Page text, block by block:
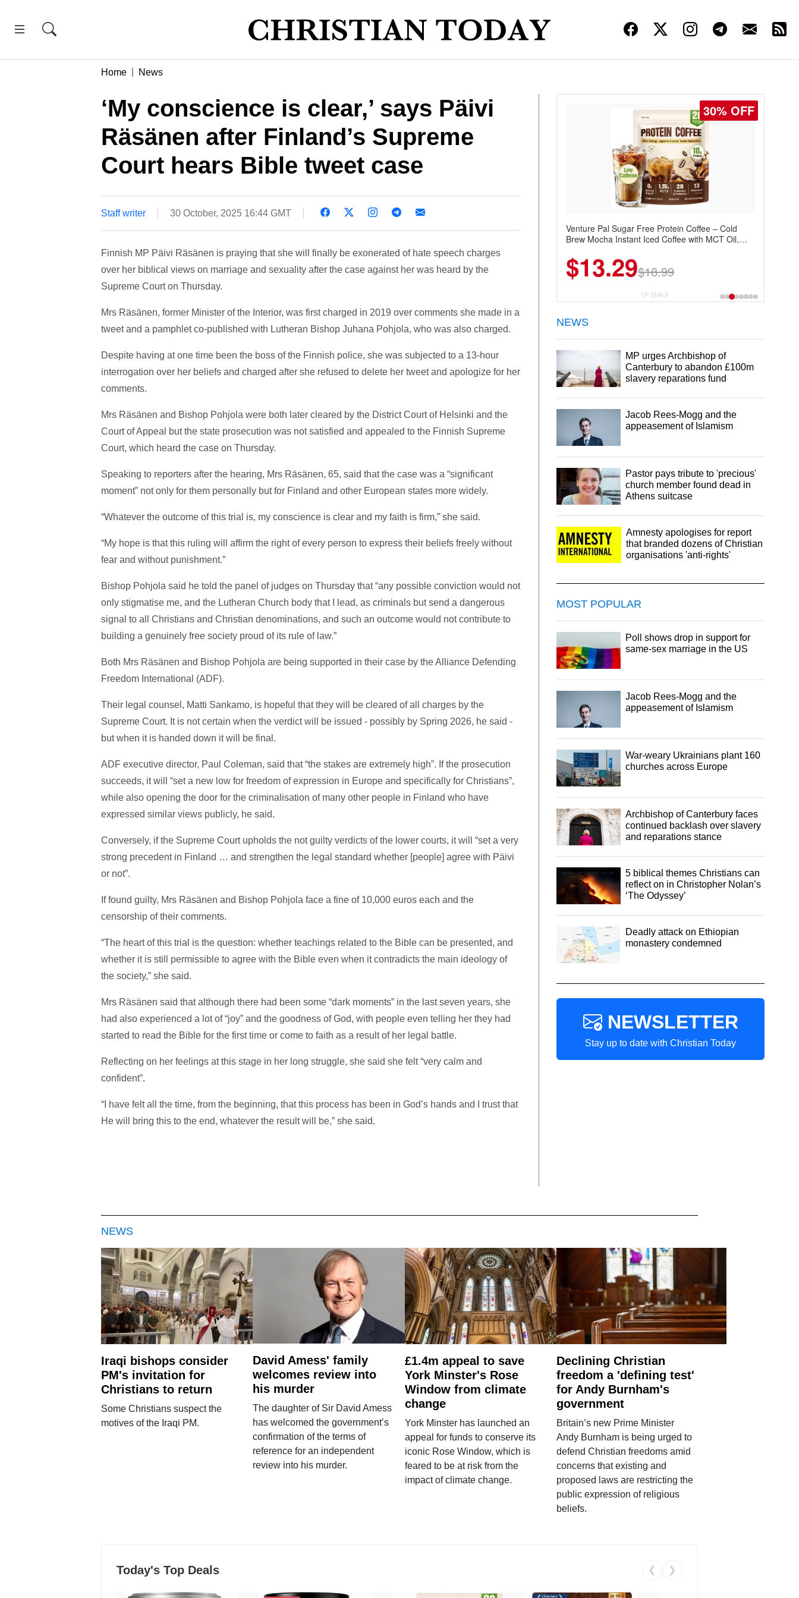
Home News
‘My conscience is clear,’ says Päivi
Räsänen after Finland’s Supreme
Court hears Bible tweet case
Staff writer 30 October, 2025 16:44 GMT
Finnish MP Päivi Räsänen is praying that she will finally be exonerated of hate speech charges
over her biblical views on marriage and sexuality after the case against her was heard by the
Supreme Court on Thursday.
Mrs Räsänen, former Minister of the Interior, was first charged in 2019 over comments she made in a
tweet and a pamphlet co-published with Lutheran Bishop Juhana Pohjola, who was also charged.
Despite having at one time been the boss of the Finnish police, she was subjected to a 13-hour
interrogation over her beliefs and charged after she refused to delete her tweet and apologize for her
comments.
Mrs Räsänen and Bishop Pohjola were both later cleared by the District Court of Helsinki and the
Court of Appeal but the state prosecution was not satisfied and appealed to the Finnish Supreme
Court, which heard the case on Thursday.
Speaking to reporters after the hearing, Mrs Räsänen, 65, said that the case was a “significant
moment” not only for them personally but for Finland and other European states more widely.
“Whatever the outcome of this trial is, my conscience is clear and my faith is firm,” she said.
“My hope is that this ruling will affirm the right of every person to express their beliefs freely without
fear and without punishment.”
Bishop Pohjola said he told the panel of judges on Thursday that “any possible conviction would not
only stigmatise me, and the Lutheran Church body that I lead, as criminals but send a dangerous
signal to all Christians and Christian denominations, and such an outcome would not contribute to
building a genuinely free society proud of its rule of law.”
Both Mrs Räsänen and Bishop Pohjola are being supported in their case by the Alliance Defending
Freedom International (ADF).
Their legal counsel, Matti Sankamo, is hopeful that they will be cleared of all charges by the
Supreme Court. It is not certain when the verdict will be issued - possibly by Spring 2026, he said -
but when it is handed down it will be final.
ADF executive director, Paul Coleman, said that “the stakes are extremely high”. If the prosecution
succeeds, it will “set a new low for freedom of expression in Europe and specifically for Christians”,
while also opening the door for the criminalisation of many other people in Finland who have
expressed similar views publicly, he said.
Conversely, if the Supreme Court upholds the not guilty verdicts of the lower courts, it will “set a very
strong precedent in Finland … and strengthen the legal standard whether [people] agree with Päivi
or not”.
If found guilty, Mrs Räsänen and Bishop Pohjola face a fine of 10,000 euros each and the
censorship of their comments.
“The heart of this trial is the question: whether teachings related to the Bible can be presented, and
whether it is still permissible to agree with the Bible even when it contradicts the main ideology of
the society,” she said.
Mrs Räsänen said that although there had been some “dark moments” in the last seven years, she
had also experienced a lot of “joy” and the goodness of God, with people even telling her they had
started to read the Bible for the first time or come to faith as a result of her legal battle.
Reflecting on her feelings at this stage in her long struggle, she said she felt “very calm and
confident”.
“I have felt all the time, from the beginning, that this process has been in God’s hands and I trust that
He will bring this to the end, whatever the result will be,” she said.
30% OFF
Venture Pal Sugar Free Protein Coffee – Cold
Brew Mocha Instant Iced Coffee with MCT Oil,
Keto & Gluten-Free, 20 Servings
$13.29$18.99
CP DEALS
NEWS
MP urges Archbishop of
Canterbury to abandon £100m
slavery reparations fund
Jacob Rees-Mogg and the
appeasement of Islamism
Pastor pays tribute to 'precious'
church member found dead in
Athens suitcase
Amnesty apologises for report
that branded dozens of Christian
organisations 'anti-rights'
MOST POPULAR
Poll shows drop in support for
same-sex marriage in the US
Jacob Rees-Mogg and the
appeasement of Islamism
War-weary Ukrainians plant 160
churches across Europe
Archbishop of Canterbury faces
continued backlash over slavery
and reparations stance
5 biblical themes Christians can
reflect on in Christopher Nolan’s
‘The Odyssey’
Deadly attack on Ethiopian
monastery condemned
NEWSLETTER
Stay up to date with Christian Today
NEWS
Iraqi bishops consider
PM's invitation for
Christians to return
Some Christians suspect the
motives of the Iraqi PM.
David Amess' family
welcomes review into
his murder
The daughter of Sir David Amess
has welcomed the government’s
confirmation of the terms of
reference for an independent
review into his murder.
£1.4m appeal to save
York Minster's Rose
Window from climate
change
York Minster has launched an
appeal for funds to conserve its
iconic Rose Window, which is
feared to be at risk from the
impact of climate change.
Declining Christian
freedom a 'defining test'
for Andy Burnham's
government
Britain’s new Prime Minister
Andy Burnham is being urged to
defend Christian freedoms amid
concerns that existing and
proposed laws are restricting the
public expression of religious
beliefs.
Today's Top Deals ❮ ❯